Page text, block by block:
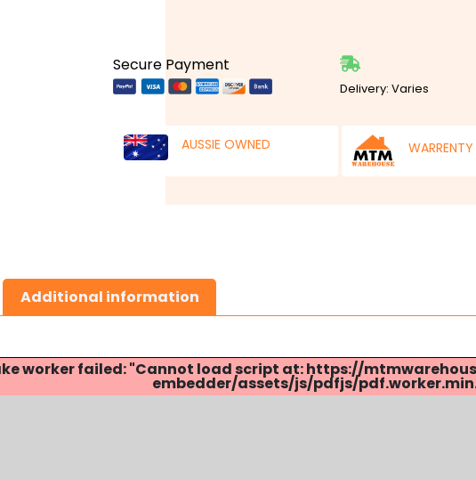
Secure Payment
Delivery: Varies
AUSSIE OWNED
Additional information
worker failed: "Cannot load script at: https://
embedder/assets/js/pdfjs/